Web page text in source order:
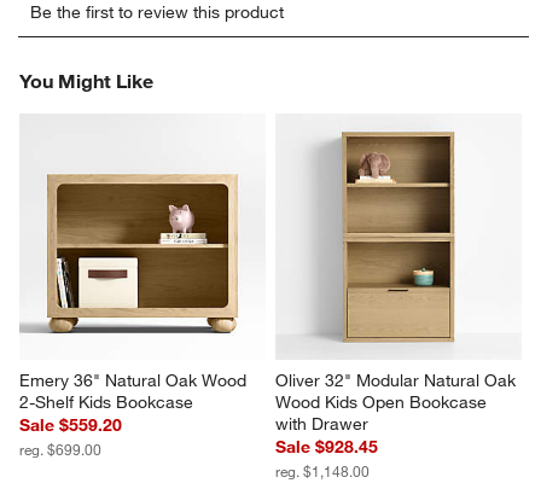
to
rate
item
This
action
will
open
submission
form.
to
rate
item
This
action
open
submission
form.
to
rate
This
will
open
form.
rate
4
stars.
This
action
will
open
submission
form.
rate
5
stars.
This
will
submission
Be the first to review this product
You Might Like
Emery 36" Natural Oak Wood
2-Shelf Kids Bookcase
Sale $559.20
reg. $699.00
Oliver 32" Modular Natural Oak
Wood Kids Open Bookcase
with Drawer
Sale $928.45
reg. $1,148.00